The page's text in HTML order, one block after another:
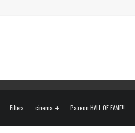
Filters cinema Patreon HALL OF FAME!!